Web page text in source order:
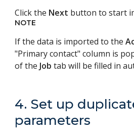
Click the Next button to start
NOTE
If the data is imported to the
"Primary contact" column is
of the Job tab will be filled in
4. Set up
parameters